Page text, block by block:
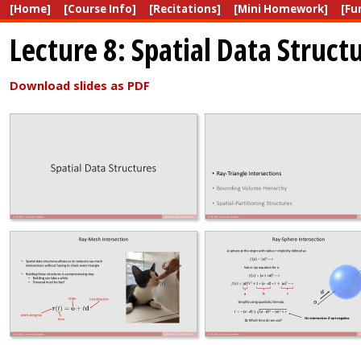
[Home] [Course Info] [Recitations] [Mini Homework]
Lecture 8: Spatial Data
Download slides as PDF